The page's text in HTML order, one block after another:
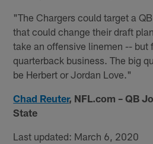
"The Chargers could target a
that could change their draft
take an offensive linemen -- but
quarterback business. The big
be Herbert or Jordan Love."
Chad Reuter, NFL.com – QB
State
Last updated: March 6, 2020